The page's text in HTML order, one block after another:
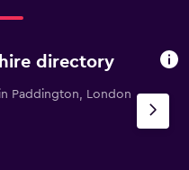
directory
Paddington, London